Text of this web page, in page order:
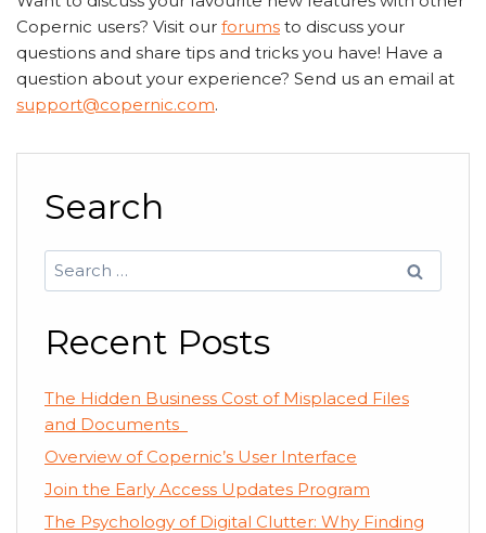
Copernic users? Visit our forums to discuss your
questions and share tips and tricks you have! Have a
question about your experience? Send us an email at
support@copernic.com.
Search
Search
for:
Recent Posts
The Hidden Business Cost of Misplaced Files
and Documents
Overview of Copernic’s User Interface
Join the Early Access Updates Program
The Psychology of Digital Clutter: Why Finding